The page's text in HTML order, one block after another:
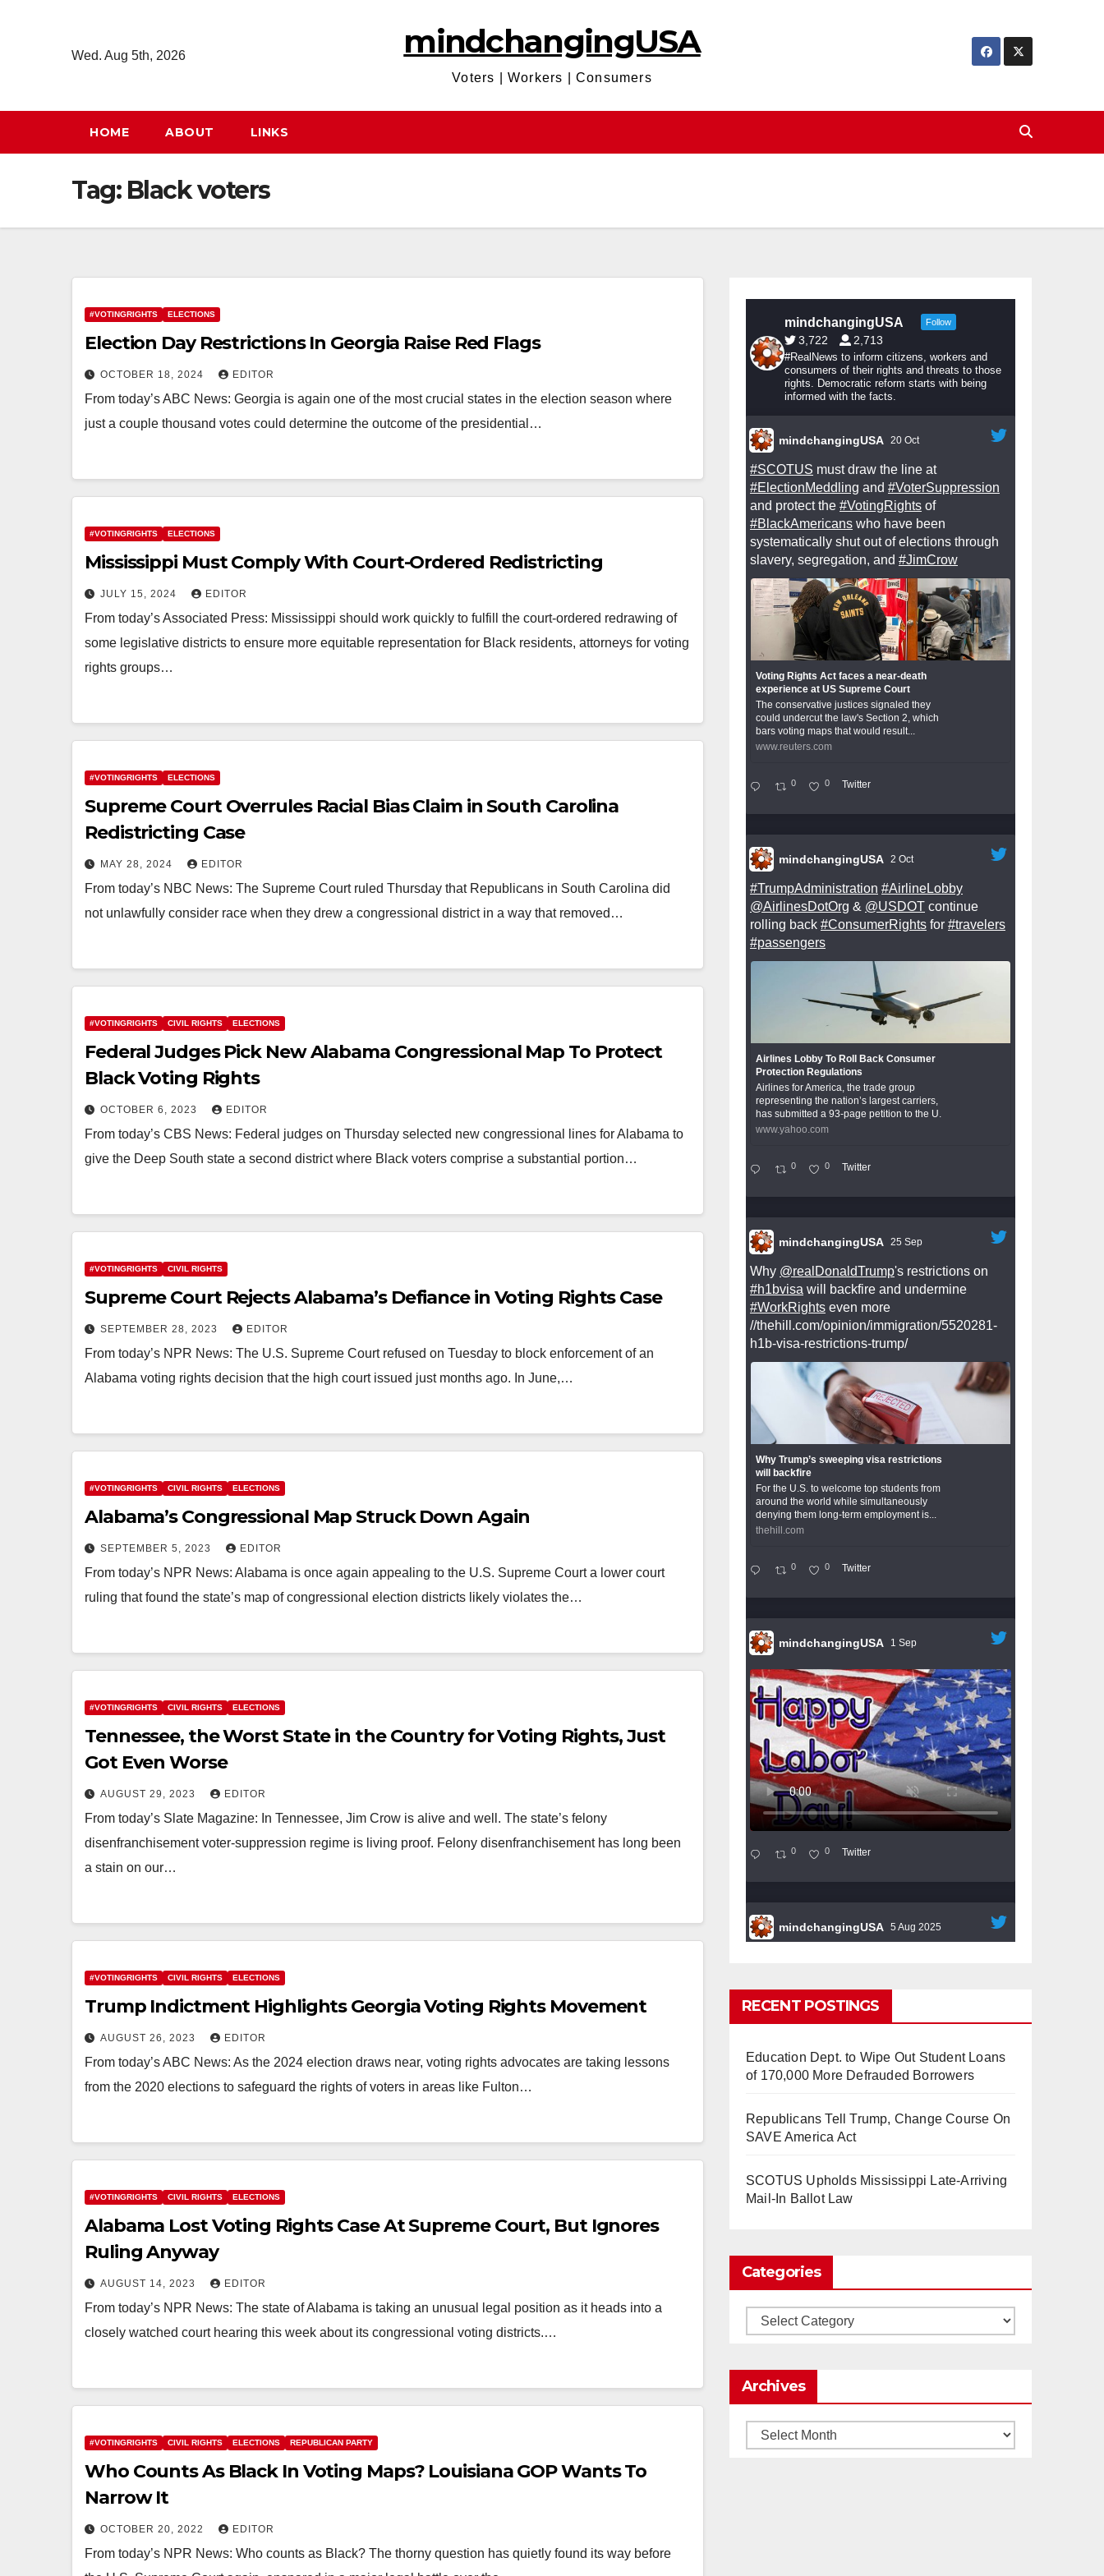
Wed. Aug 5th, 2026 mindchangingUSA
Voters | Workers | Consumers
HOME ABOUT LINKS
Tag: Black voters
#VOTINGRIGHTS ELECTIONS
Election Day Restrictions In Georgia Raise Red Flags
OCTOBER 18, 2024 EDITOR
From today’s ABC News: Georgia is again one of the most crucial states in the election season where
just a couple thousand votes could determine the outcome of the presidential…
#VOTINGRIGHTS ELECTIONS
Mississippi Must Comply With Court-Ordered Redistricting
JULY 15, 2024 EDITOR
From today’s Associated Press: Mississippi should work quickly to fulfill the court-ordered redrawing of
some legislative districts to ensure more equitable representation for Black residents, attorneys for voting
rights groups…
#VOTINGRIGHTS ELECTIONS
Supreme Court Overrules Racial Bias Claim in South Carolina
Redistricting Case
MAY 28, 2024 EDITOR
From today’s NBC News: The Supreme Court ruled Thursday that Republicans in South Carolina did
not unlawfully consider race when they drew a congressional district in a way that removed…
#VOTINGRIGHTS CIVIL RIGHTS ELECTIONS
Federal Judges Pick New Alabama Congressional Map To Protect
Black Voting Rights
OCTOBER 6, 2023 EDITOR
From today’s CBS News: Federal judges on Thursday selected new congressional lines for Alabama to
give the Deep South state a second district where Black voters comprise a substantial portion…
#VOTINGRIGHTS CIVIL RIGHTS
Supreme Court Rejects Alabama’s Defiance in Voting Rights Case
SEPTEMBER 28, 2023 EDITOR
From today’s NPR News: The U.S. Supreme Court refused on Tuesday to block enforcement of an
Alabama voting rights decision that the high court issued just months ago. In June,…
#VOTINGRIGHTS CIVIL RIGHTS ELECTIONS
Alabama’s Congressional Map Struck Down Again
SEPTEMBER 5, 2023 EDITOR
From today’s NPR News: Alabama is once again appealing to the U.S. Supreme Court a lower court
ruling that found the state’s map of congressional election districts likely violates the…
#VOTINGRIGHTS CIVIL RIGHTS ELECTIONS
Tennessee, the Worst State in the Country for Voting Rights, Just
Got Even Worse
AUGUST 29, 2023 EDITOR
From today’s Slate Magazine: In Tennessee, Jim Crow is alive and well. The state’s felony
disenfranchisement voter-suppression regime is living proof. Felony disenfranchisement has long been
a stain on our…
#VOTINGRIGHTS CIVIL RIGHTS ELECTIONS
Trump Indictment Highlights Georgia Voting Rights Movement
AUGUST 26, 2023 EDITOR
From today’s ABC News: As the 2024 election draws near, voting rights advocates are taking lessons
from the 2020 elections to safeguard the rights of voters in areas like Fulton…
#VOTINGRIGHTS CIVIL RIGHTS ELECTIONS
Alabama Lost Voting Rights Case At Supreme Court, But Ignores
Ruling Anyway
AUGUST 14, 2023 EDITOR
From today’s NPR News: The state of Alabama is taking an unusual legal position as it heads into a
closely watched court hearing this week about its congressional voting districts.…
#VOTINGRIGHTS CIVIL RIGHTS ELECTIONS REPUBLICAN PARTY
Who Counts As Black In Voting Maps? Louisiana GOP Wants To
Narrow It
OCTOBER 20, 2022 EDITOR
From today’s NPR News: Who counts as Black? The thorny question has quietly found its way before
mindchangingUSA Follow
3,722 2,713
#RealNews to inform citizens, workers and
consumers of their rights and threats to those
rights. Democratic reform starts with being
informed with the facts.
mindchangingUSA 20 Oct
#SCOTUS must draw the line at
#ElectionMeddling and #VoterSuppression
and protect the #VotingRights of
#BlackAmericans who have been
systematically shut out of elections through
slavery, segregation, and #JimCrow
Voting Rights Act faces a near-death
experience at US Supreme Court
The conservative justices signaled they
could undercut the law's Section 2, which
bars voting maps that would result...
www.reuters.com
0 0 Twitter
mindchangingUSA 2 Oct
#TrumpAdministration #AirlineLobby
@AirlinesDotOrg & @USDOT continue
rolling back #ConsumerRights for #travelers
#passengers
Airlines Lobby To Roll Back Consumer
Protection Regulations
Airlines for America, the trade group
representing the nation’s largest carriers,
has submitted a 93-page petition to the U.
www.yahoo.com
0 0 Twitter
mindchangingUSA 25 Sep
Why @realDonaldTrump's restrictions on
#h1bvisa will backfire and undermine
#WorkRights even more
//thehill.com/opinion/immigration/5520281-
h1b-visa-restrictions-trump/
Why Trump’s sweeping visa restrictions
will backfire
For the U.S. to welcome top students from
around the world while simultaneously
denying them long-term employment is...
thehill.com
0 0 Twitter
mindchangingUSA 1 Sep
0 0 Twitter
mindchangingUSA 5 Aug 2025
becoming the#Skynetnightmare that was
predicted!
(Published 2025)
It’s the shut up and grind era, tech
www.nytimes.com
RECENT POSTINGS
Education Dept. to Wipe Out Student Loans
of 170,000 More Defrauded Borrowers
Republicans Tell Trump, Change Course On
SAVE America Act
SCOTUS Upholds Mississippi Late-Arriving
Mail-In Ballot Law
Categories
Categories
Archives
Archives